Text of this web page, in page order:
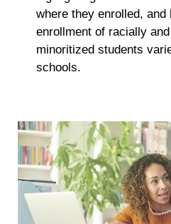
where they enrolled, and
enrollment of racially
minoritized students
schools.